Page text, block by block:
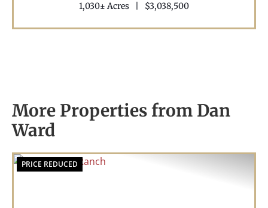
1,030± Acres $3,038,500
More Properties from Dan
Ward
PRICE REDUCED